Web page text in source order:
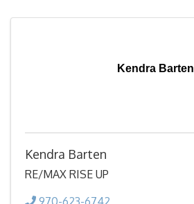
Kendra Barten
Kendra Barten
RE/MAX RISE UP
970-623-6742